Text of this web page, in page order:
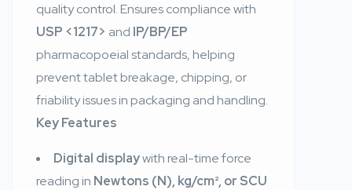
quality control. Ensures compliance with
USP <1217> and IP/BP/EP
pharmacopoeial standards, helping
prevent tablet breakage, chipping, or
friability issues in packaging and handling.
Key Features
Digital displaywith real-time force
reading in Newtons (N), kg/cm², or SCU